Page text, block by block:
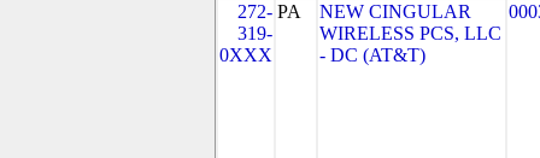
272-
319-
0XXX
PA
NEW CINGULAR
WIRELESS PCS, LLC
- DC (AT&T)